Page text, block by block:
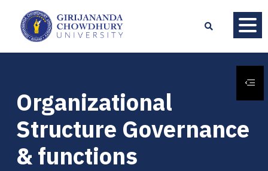
Organizational
Structure Governance
& functions